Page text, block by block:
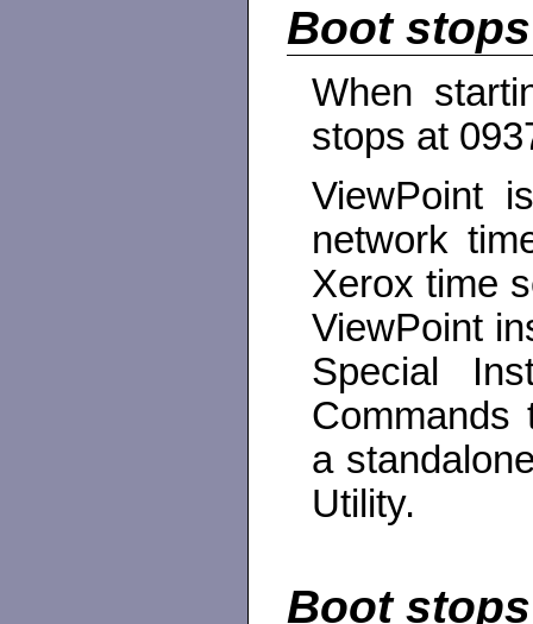
Boot
When
stops at
ViewPoint
network
Xerox time
ViewPoint
Special
Commands
a
Utility.
Boot